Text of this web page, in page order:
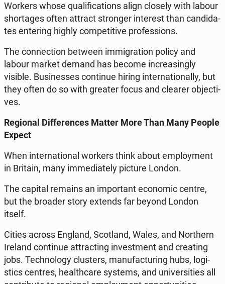
Workers whose qu­ali­fi­ca­tions align closely with labour
shor­ta­ges often attract stron­ger in­te­rest than can­di­da­
tes en­te­ring highly com­pe­ti­ti­ve pro­fes­sions.
The con­nec­tion between im­mi­gra­tion policy and
labour market demand has become in­cre­asin­gly
visible. Bu­si­nesses con­ti­nue hiring in­ter­na­tio­nal­ly, but
they often do so with greater focus and clearer ob­jec­ti­
ves.
Re­gio­nal Dif­fe­ren­ces Matter More Than Many People
Expect
When in­ter­na­tio­nal workers think about em­ploy­ment
in Britain, many im­me­dia­te­ly picture London.
The capital remains an im­por­tant eco­no­mic centre,
but the broader story extends far beyond London
itself.
Cities across England, Sco­tland, Wales, and Nor­thern
Ireland con­ti­nue at­trac­ting in­ve­st­ment and cre­ating
jobs. Tech­no­lo­gy clu­sters, ma­nu­fac­tu­ring hubs, lo­gi­
stics centres, he­al­th­ca­re systems, and uni­ver­si­ties all